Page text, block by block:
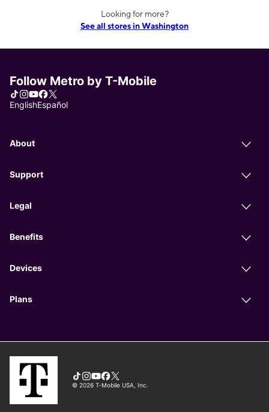
Looking for more?
See all stores in Washington